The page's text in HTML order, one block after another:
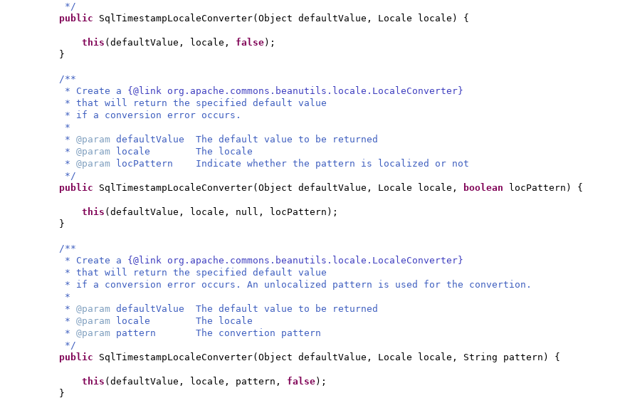
*/
public SqlTimestampLocaleConverter( Object defaultValue, Locale locale ) {
this ( defaultValue, locale, false) ;
}
/**
* Create a {@link org.apache.commons.beanutils.locale.LocaleConverter}
* that will return the specified default value
* if a conversion error occurs.
*
* @param defaultValue The default value to be returned
* @param
locale The locale
* @param
locPattern Indicate whether the pattern is localized or not
*/
public SqlTimestampLocaleConverter( Object defaultValue, Locale locale, boolean locPattern ) {
this ( defaultValue, locale, null, locPattern ) ;
}
/**
* Create a {@link org.apache.commons.beanutils.locale.LocaleConverter}
* that will return the specified default value
* if a conversion error occurs. An unlocalized pattern is used for the convertion.
*
* @param defaultValue The default value to be returned
* @param
locale The locale
* @param pattern The convertion pattern
*/
public SqlTimestampLocaleConverter( Object defaultValue, Locale locale, String pattern ) {
this ( defaultValue, locale, pattern, false) ;
}